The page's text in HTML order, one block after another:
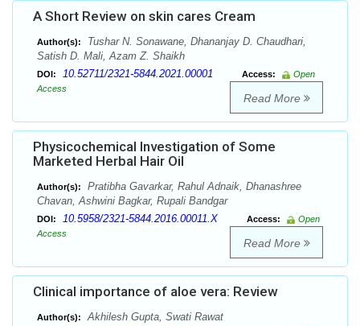
A Short Review on skin cares Cream
Author(s):
Tushar N. Sonawane, Dhananjay D. Chaudhari,
Satish D. Mali, Azam Z. Shaikh
DOI: 10.52711/2321-5844.2021.00001 Access:
Open
Access
Read More
Physicochemical Investigation of Some
Marketed Herbal Hair Oil
Author(s):
Pratibha Gavarkar, Rahul Adnaik, Dhanashree
Chavan, Ashwini Bagkar, Rupali Bandgar
DOI: 10.5958/2321-5844.2016.00011.X Access:
Open
Access
Read More
Clinical importance of aloe vera: Review
Author(s): Akhilesh Gupta, Swati Rawat